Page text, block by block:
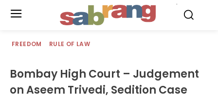
FREEDOM RULE OF LAW
Bombay High Court – Judgement
on Aseem Trivedi, Sedition Case